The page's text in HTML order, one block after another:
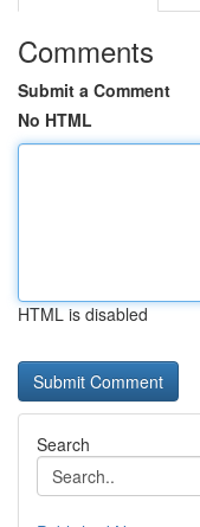
Comments
Submit a Comment
No HTML
HTML is disabled
Search